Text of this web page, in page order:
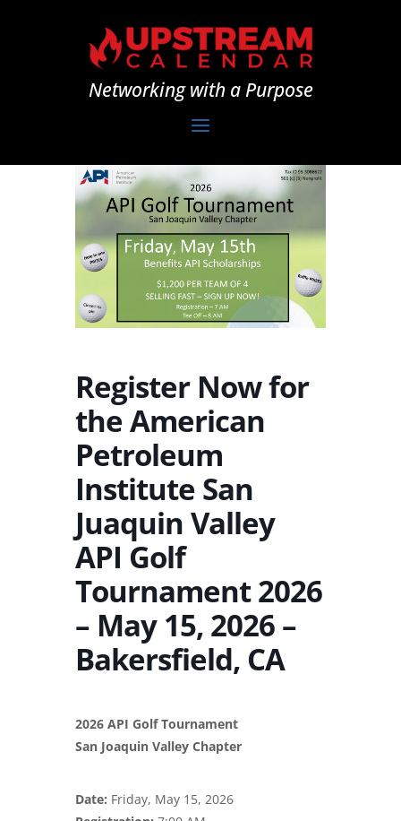
Networking with a Purpose
Register Now for
the American
Petroleum
Institute San
Juaquin Valley
API Golf
Tournament 2026
– May 15, 2026 –
Bakersfield, CA
2026 API Golf Tournament
San Joaquin Valley Chapter
Date: Friday, May 15, 2026